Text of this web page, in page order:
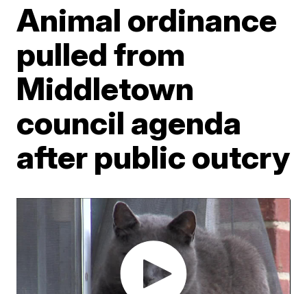
Animal ordinance
pulled from
Middletown
council agenda
after public outcry